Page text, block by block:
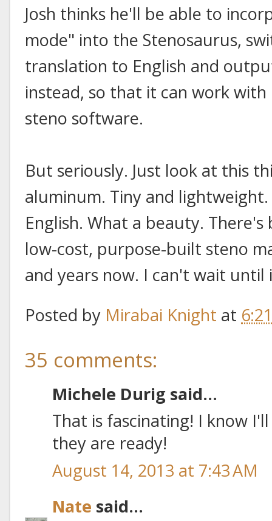
Josh thinks he'll be able to
mode" into the Stenosaurus,
translation to English and
instead, so that it can work
steno software.
But seriously. Just look at this
aluminum. Tiny and
English. What a beauty.
low-cost, purpose-built steno
and years now. I can't wait
Posted by Mirabai Knight at
35 comments:
Michele Durig said...
That is fascinating! I know
they are ready!
August 14, 2013 at 7:43 AM
Nate said...